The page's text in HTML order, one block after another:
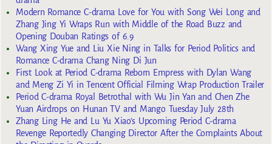
Modern Romance C-drama Love for You with Song Wei Long and
Zhang Jing Yi Wraps Run with Middle of the Road Buzz and
Opening Douban Ratings of 6.9
Wang Xing Yue and Liu Xie Ning in Talks for Period Politics and
Romance C-drama Chang Ning Di Jun
First Look at Period C-drama Reborn Empress with Dylan Wang
and Meng Zi Yi in Tencent Official Filming Wrap Production Trailer
Period C-drama Royal Betrothal with Wu Jin Yan and Chen Zhe
Yuan Airdrops on Hunan TV and Mango Tuesday July 28th
Zhang Ling He and Lu Yu Xiao’s Upcoming Period C-drama
Revenge Reportedly Changing Director After the Complaints About